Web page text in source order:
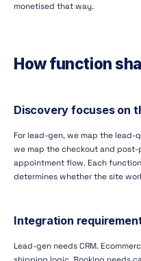
monetised that way.
How function
Discovery focuses on
For lead-gen, we map the
we map the checkout and post-
appointment flow. Each
determines whether the site
Integration
Lead-gen needs CRM.